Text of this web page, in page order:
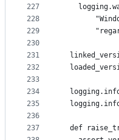
227
228
229
230
231
232
233
234
235
236
237
def